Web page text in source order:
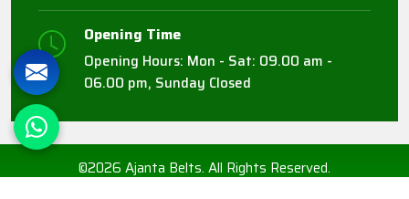
Opening Time
Opening Hours: Mon - Sat: 09.00 am -
06.00 pm, Sunday Closed
©2026 Ajanta Belts. All Rights Reserved.